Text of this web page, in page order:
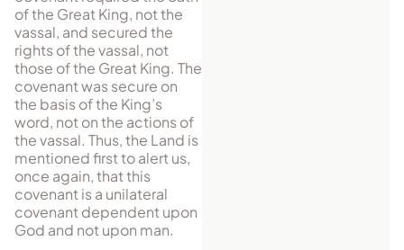
of the Great King, not the
vassal, and secured the
rights of the vassal, not
those of the Great King. The
covenant was secure on
the basis of the King’s
word, not on the actions of
the vassal. Thus, the Land is
mentioned first to alert us,
once again, that this
covenant is a unilateral
covenant dependent upon
God and not upon man.